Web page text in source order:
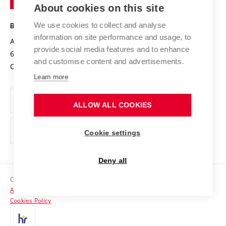
Projects
Projects from Structural Funds
Specific University Research
Safe University
Organization Structure
Official notice board
Personal Data Protection
Support and development of employees and students
Contacts
Media
Technology
BRNO UNIVERSITY OF TECHNOLOGY
Antonínská 548/1
602 00 Brno
Czech Republic
www.vut.cz
vut@vutbr.cz
Copyright © 2026 VUT
Accessibility Statement
Cookies Policy
About cookies on this site
We use cookies to collect and analyse
information on site performance and usage, to
provide social media features and to enhance
and customise content and advertisements.
Learn more
ALLOW ALL COOKIES
Cookie settings
Deny all